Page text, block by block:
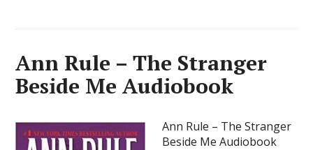
Ann Rule – The Stranger
Beside Me Audiobook
Ann Rule – The Stranger
Beside Me Audiobook